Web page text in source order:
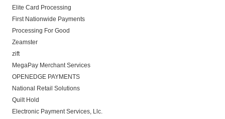
Elite Card Processing
First Nationwide Payments
Processing For Good
Zeamster
zift
MegaPay Merchant Services
OPENEDGE PAYMENTS
National Retail Solutions
Quilt Hold
Electronic Payment Services, Llc.